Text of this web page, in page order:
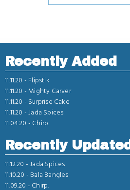
Recently Added
11.11.20 - Flipstik
11.11.20 - Mighty Carver
11.11.20 - Surprise Cake
11.11.20 -Jada Spices
11.04.20 - Chirp.
Recently Updated
11.12.20 -Jada Spices
11.10.20 - Bala Bangles
11.09.20 - Chirp.